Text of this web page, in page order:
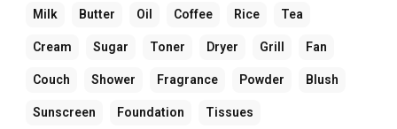
Milk Butter Oil Coffee Rice Tea
Cream Sugar Toner Dryer Grill Fan
Couch Shower Fragrance Powder Blush
Sunscreen Foundation Tissues